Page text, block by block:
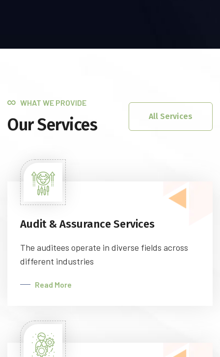
WHAT WE PROVIDE
Our Services All Services
Audit & Assurance Services
The auditees operate in diverse fields across
different industries
Read More